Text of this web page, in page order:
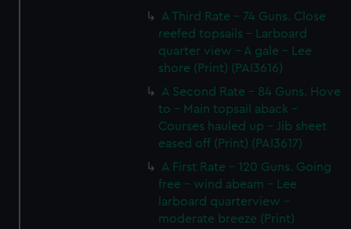
A Third Rate - 74 Guns. Close
reefed topsails - Larboard
quarter view - A gale - Lee
shore (Print) (PAI3616)
A Second Rate - 84 Guns. Hove
to - Main topsail aback -
Courses hauled up - Jib sheet
eased off (Print) (PAI3617)
A First Rate - 120 Guns. Going
free - wind abeam - Lee
larboard quarterview -
moderate breeze (Print)